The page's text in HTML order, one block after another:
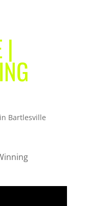
|
Bartlesville